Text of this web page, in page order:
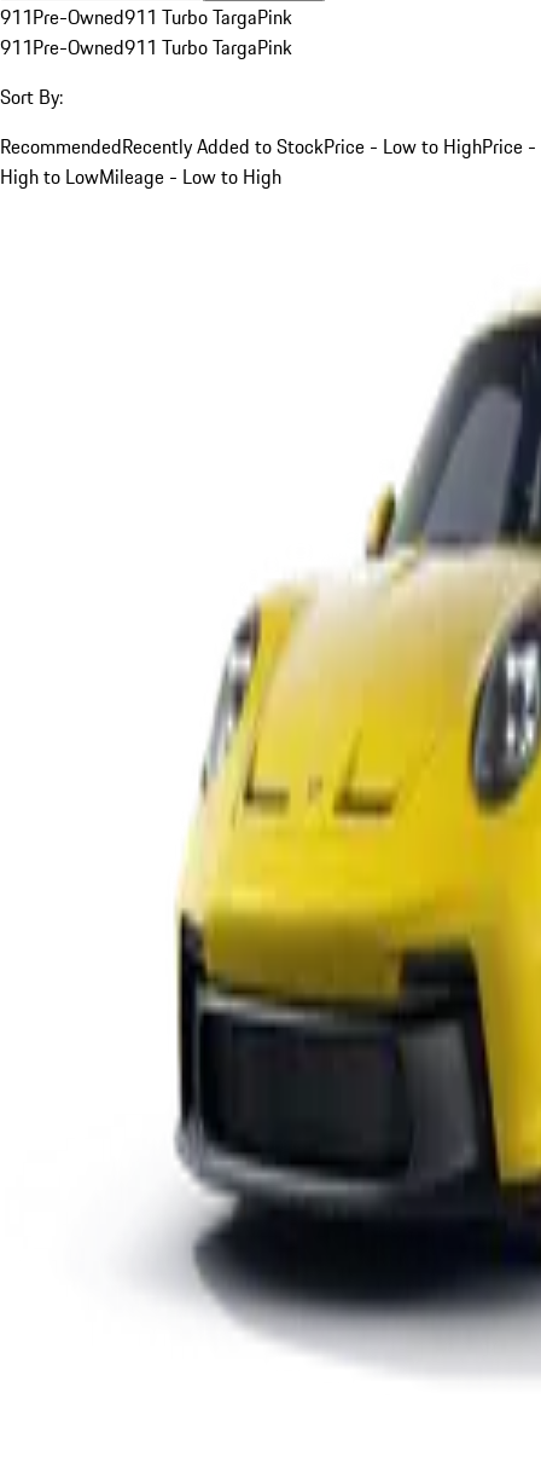
911Pre-Owned911 Turbo TargaPink
911Pre-Owned911 Turbo TargaPink
Sort By:
RecommendedRecently Added to StockPrice - Low to HighPrice -
High to LowMileage - Low to High